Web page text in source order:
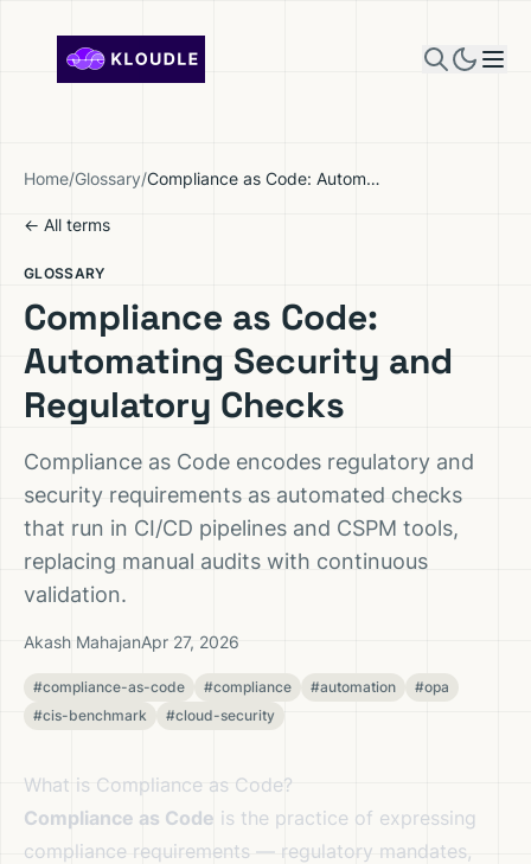
Home/Glossary/ Compliance as Code: Automating Security and Regulatory Checks
← All terms
GLOSSARY
Compliance as Code:
Automating Security and
Regulatory Checks
Compliance as Code encodes regulatory and
security requirements as automated checks
that run in CI/CD pipelines and CSPM tools,
replacing manual audits with continuous
validation.
Akash MahajanApr 27, 2026
#compliance-as-code #compliance #automation
#opa
#cis-benchmark
#cloud-security
What is Compliance as Code?
Compliance as Code is the practice of expressing
compliance requirements — regulatory mandates,